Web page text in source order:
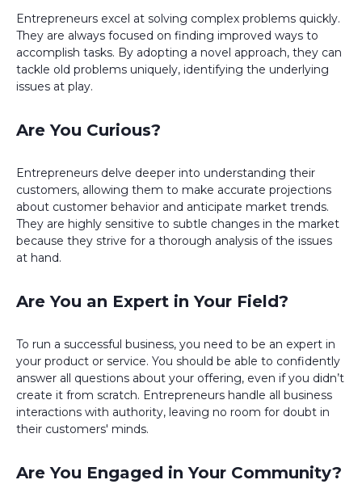
Entrepreneurs excel at solving complex problems quickly.
They are always focused on finding improved ways to
accomplish tasks. By adopting a novel approach, they can
tackle old problems uniquely, identifying the underlying
issues at play.
Are You Curious?
Entrepreneurs delve deeper into understanding their
customers, allowing them to make accurate projections
about customer behavior and anticipate market trends.
They are highly sensitive to subtle changes in the market
because they strive for a thorough analysis of the issues
at hand.
Are You an Expert in Your Field?
To run a successful business, you need to be an expert in
your product or service. You should be able to confidently
answer all questions about your offering, even if you didn’t
create it from scratch. Entrepreneurs handle all business
interactions with authority, leaving no room for doubt in
their customers' minds.
Are You Engaged in Your Community?